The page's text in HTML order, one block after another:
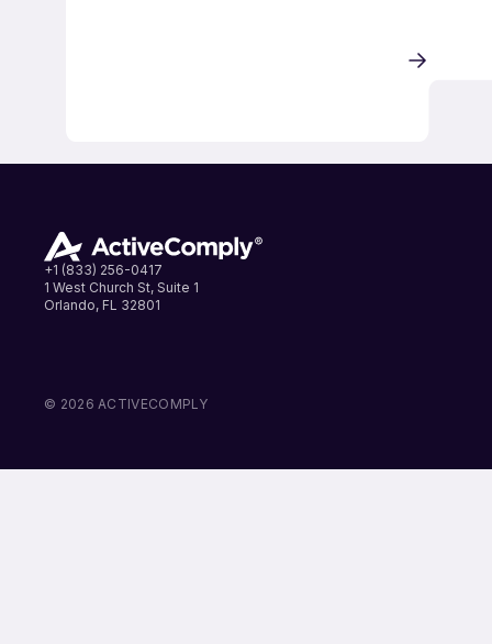
+1 (833) 256-0417
1 West Church St, Suite 1
Orlando, FL 32801
© 2026 ACTIVECOMPLY